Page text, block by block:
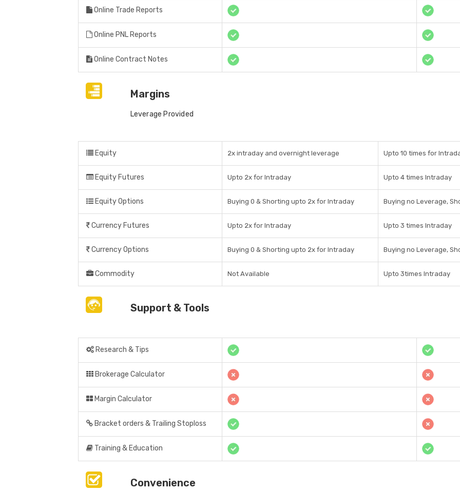
Online Trade Reports
Online PNL Reports
Online Contract Notes
Margins
Leverage Provided
Equity 2x intraday and overnight leverage Upto 10 times for
Equity Futures Upto 2x for Intraday Upto 4 times Intraday
Equity Options Buying 0 & Shorting upto 2x for Intraday Buying no Leverage,
Currency Futures Upto 2x for Intraday Upto 3 times Intraday
Currency Options Buying 0 & Shorting upto 2x for Intraday Buying no Leverage,
Commodity Not Available Upto 3times Intraday
Support & Tools
Research & Tips
Brokerage Calculator
Margin Calculator
Bracket orders & Trailing Stoploss
Training & Education
Convenience